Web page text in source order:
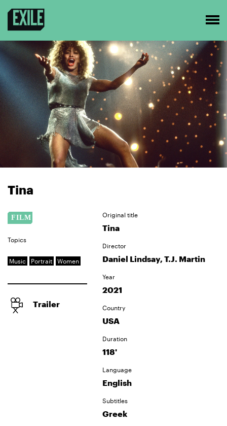
Tina
Topics
Music Portrait Women
Trailer
Original title
Tina
Director
Daniel Lindsay, T.J. Martin
Year
2021
Country
USA
Duration
118'
Language
English
Subtitles
Greek